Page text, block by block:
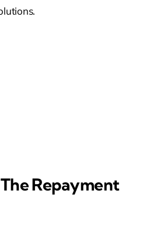
Repayment